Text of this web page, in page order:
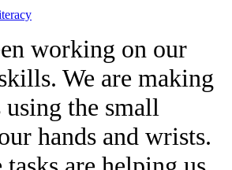
working on our
We are making
the small
hands and wrists.